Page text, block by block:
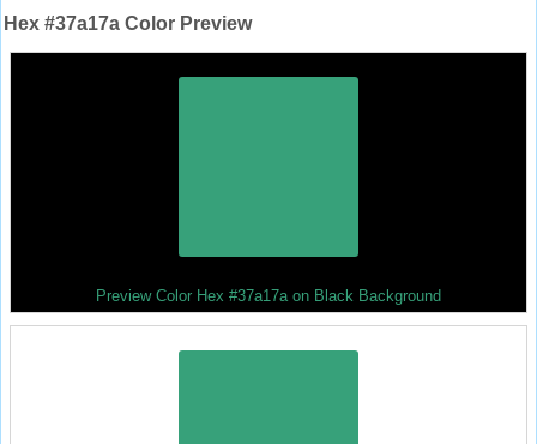
Hex #37a17a Color Preview
Preview Color Hex #37a17a on Black Background